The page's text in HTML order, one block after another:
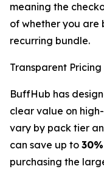
meaning the
of whether you are
recurring bundle.
Transparent
BuffHub has
clear value on
vary by pack tier
can save up to 30%
purchasing the